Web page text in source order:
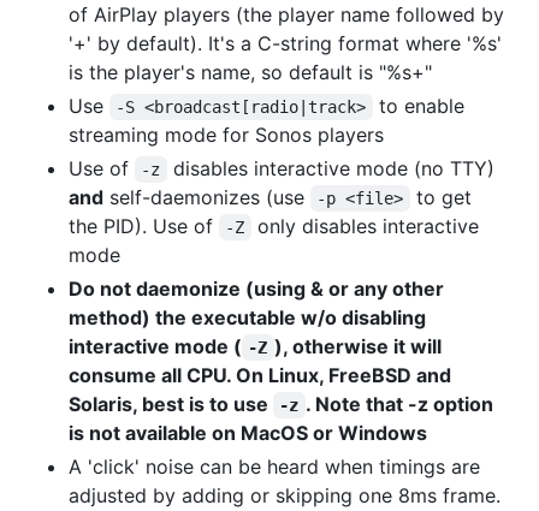
of AirPlay players (the player name followed by
'+' by default). It's a C-string format where '%s'
is the player's name, so default is "%s+"
Use
-S <broadcast[radio|track>
to enable
streaming mode for Sonos players
Use of
-z
disables interactive mode (no TTY)
and self-daemonizes (use -p <file>
to get
the PID). Use of
-Z
only disables interactive
mode
Do not daemonize (using & or any other
method) the executable w/o disabling
interactive mode ( -Z ), otherwise it will
consume all CPU. On Linux, FreeBSD and
Solaris, best is to use
-z . Note that -z option
is not available on MacOS or Windows
A 'click' noise can be heard when timings are
adjusted by adding or skipping one 8ms frame.